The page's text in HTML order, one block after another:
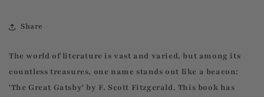
Share
The world of literature is vast and varied, but among its
countless treasures, one name stands out like a beacon:
'The Great Gatsby' by F. Scott Fitzgerald. This book has